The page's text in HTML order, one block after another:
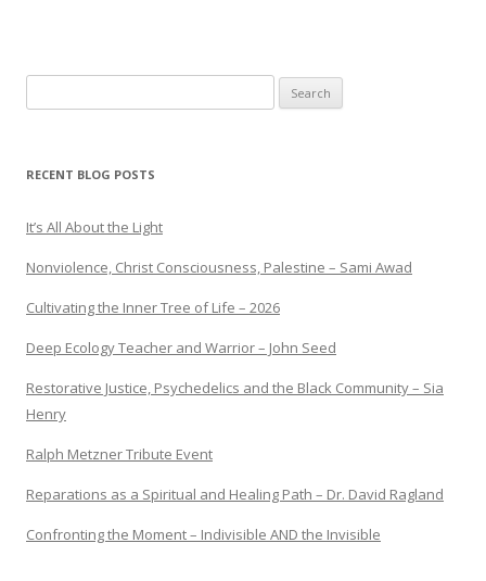
for:
RECENT BLOG POSTS
It’s All About the Light
Nonviolence, Christ Consciousness, Palestine – Sami Awad
Cultivating the Inner Tree of Life – 2026
Deep Ecology Teacher and Warrior – John Seed
Restorative Justice, Psychedelics and the Black Community – Sia
Henry
Ralph Metzner Tribute Event
Reparations as a Spiritual and Healing Path – Dr. David Ragland
Confronting the Moment – Indivisible AND the Invisible